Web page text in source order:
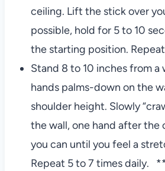
ceiling. Lift the stick over
possible, hold for 5 to 10
the starting position.
Stand 8 to 10 inches from a
hands palms-down on the
shoulder height. Slowly
the wall, one hand after the
you can until you feel a
Repeat 5 to 7 times daily.